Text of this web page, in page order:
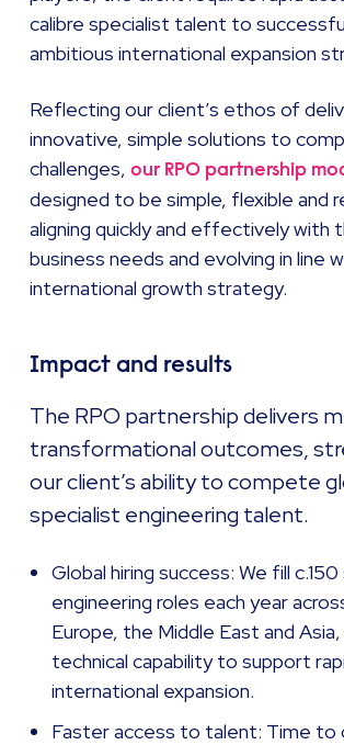
calibre specialist talent to
ambitious international expansion
Reflecting our client’s ethos of
innovative, simple solutions to
challenges,our RPO partnership
designed to be simple, flexible and
aligning quickly and effectively with
business needs and evolving in line
international growth strategy.
Impact and results
The RPO partnership delivers
transformational outcomes,
our client’s ability to compete
specialist engineering talent.
Global hiring success: We fill
engineering roles each year
Europe, the Middle East and
technical capability to support
international expansion.
Faster access to talent: Time